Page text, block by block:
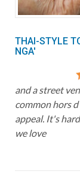
THAI-STYLE
NGA'
and a street
common hors
appeal. It's
we love